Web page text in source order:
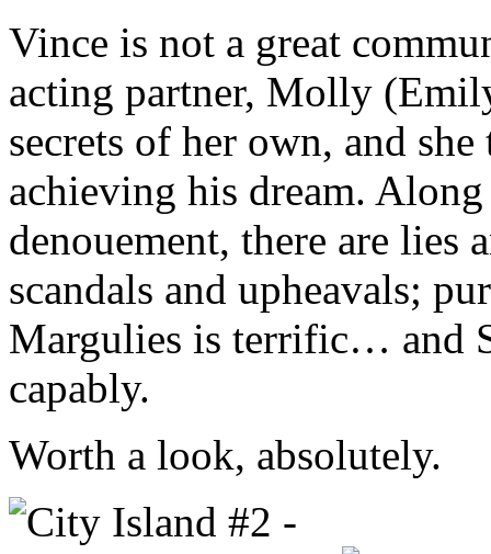
Vince is not a great
acting partner, Molly
secrets of her own, and
achieving his dream.
denouement, there are lies
scandals and upheavals;
Margulies is terrific… and
capably.
Worth a look, absolutely.